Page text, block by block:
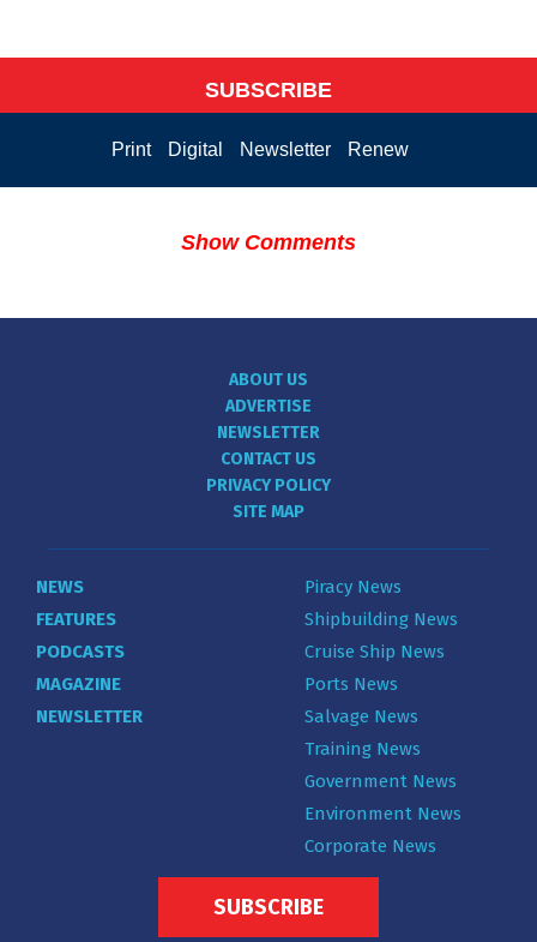
SUBSCRIBE
Print Digital Newsletter Renew
Show Comments
ABOUT US
ADVERTISE
NEWSLETTER
CONTACT US
PRIVACY POLICY
SITE MAP
NEWS
FEATURES
PODCASTS
MAGAZINE
NEWSLETTER
Piracy News
Shipbuilding News
Cruise Ship News
Ports News
Salvage News
Training News
Government News
Environment News
Corporate News
SUBSCRIBE